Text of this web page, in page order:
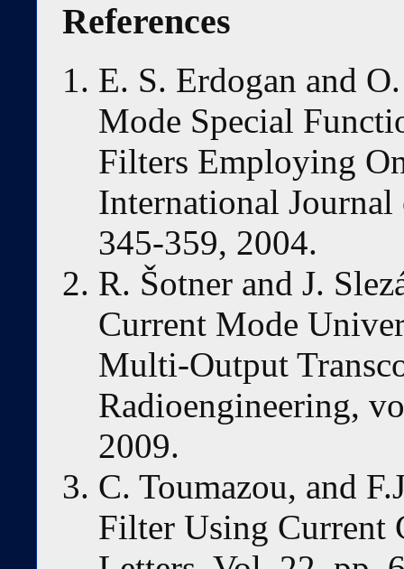
References
E. S. Erdogan and
Mode Special
Filters Employing
International
345-359, 2004.
R. Šotner and J.
Current Mode
Multi-Output
Radioengineering,
2009.
C. Toumazou, and
Filter Using Current